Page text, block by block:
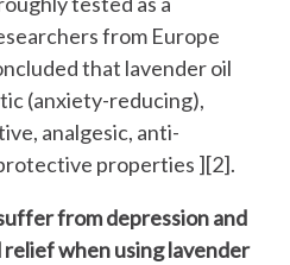
from Europe
that lavender oil
(anxiety-reducing),
analgesic, anti-
properties ][2].
from depression and
when using lavender